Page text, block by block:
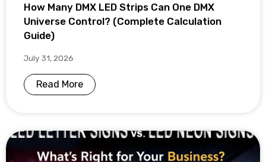
How Many DMX LED Strips Can One DMX
Universe Control? (Complete Calculation
Guide)
July 31, 2026
Read More